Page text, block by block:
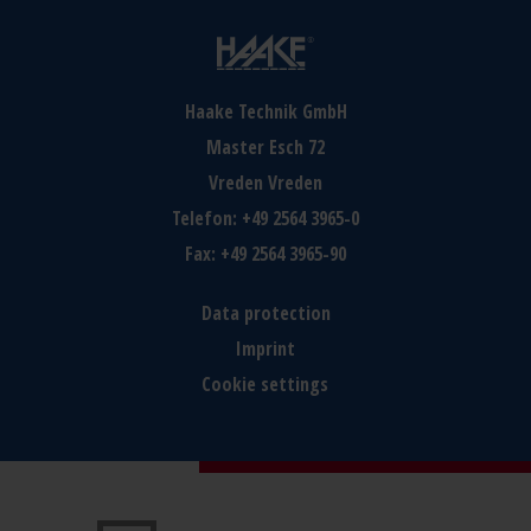
Haake Technik GmbH
Master Esch 72
Vreden Vreden
Telefon: +49 2564 3965-0
Fax: +49 2564 3965-90
Data protection
Imprint
Cookie settings